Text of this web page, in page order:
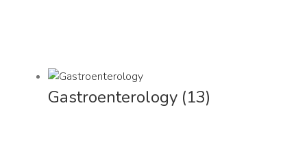
Gastroenterology (13)